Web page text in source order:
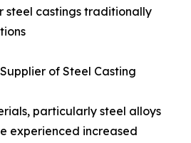
steel castings traditionally
of Steel Casting
particularly steel alloys
experienced increased